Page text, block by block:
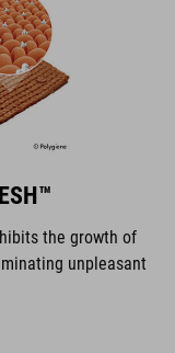
the growth of
unpleasant